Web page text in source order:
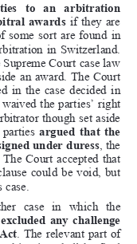










 









to   an   arbitration
awards
  if  they  are
sort  are  found  in
in  Switzerland.
Court case law
award. The Court
the  case  decided  in
the parties’ right
though set aside
argued  that  the
under duress, the
accepted  that
could  be  void,  but
in   which   the
any  challenge
relevant part of